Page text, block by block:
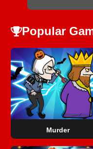
Popular
Murder